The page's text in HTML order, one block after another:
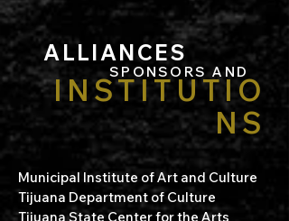
ALLIANCES
SPONSORS AND
INSTITUTIO
NS
Municipal Institute of Art and Culture
Tijuana Department of Culture
Tijuana State Center for the Arts